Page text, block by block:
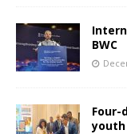
BWC
Four-